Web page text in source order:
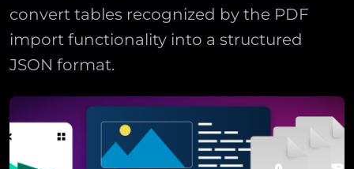
convert tables recognized by the PDF
import functionality into a structured
JSON format.